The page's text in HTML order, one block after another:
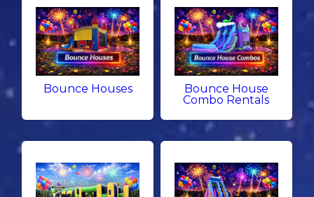
Bounce Houses
Bounce House
Combo Rentals